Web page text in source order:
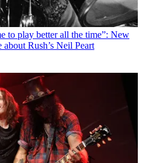
to play better all the time”: New
Rush’s Neil Peart